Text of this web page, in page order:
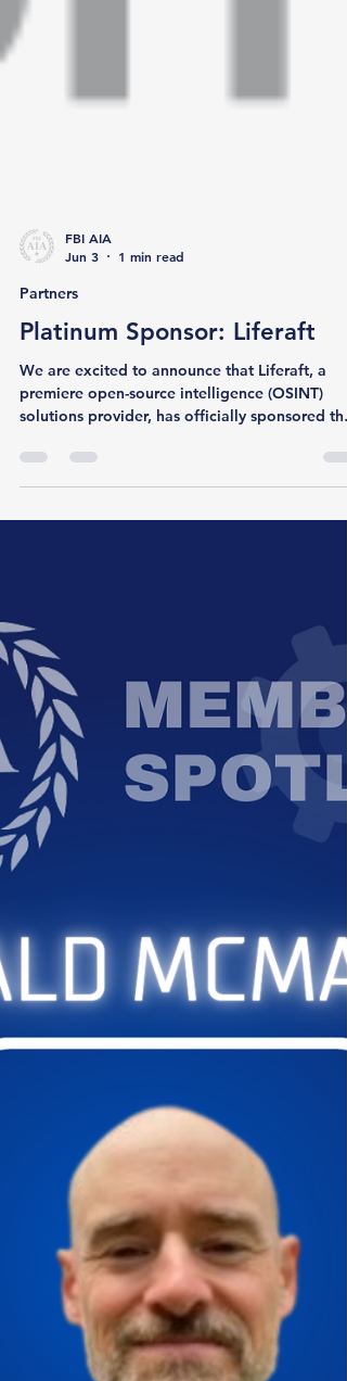
Jun 3
1 min read
Partners
Platinum Sponsor: Liferaft
We are excited to announce that Liferaft, a
solutions provider, has officially sponsored the
FBI Association of Intelligence Analysts (FBI
and dark web and social media to real actors.
The Liferaft platform reduces investigative time
and enables faster, conf